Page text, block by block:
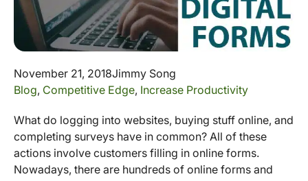
November 21, 2018Jimmy Song
Blog, Competitive Edge, Increase Productivity
What do logging into websites, buying stuff online, and
completing surveys have in common? All of these
actions involve customers filling in online forms.
Nowadays, there are hundreds of online forms and